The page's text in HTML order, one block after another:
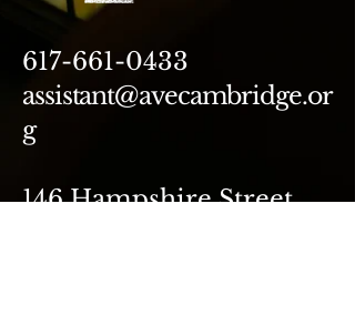
617-661-0433
assistant@avecambridge.or
g
146 Hampshire Street